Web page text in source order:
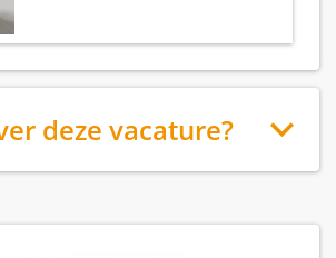
deze vacature?